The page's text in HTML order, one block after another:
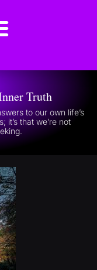
Truth
to our own life’s
it’s that we’re not